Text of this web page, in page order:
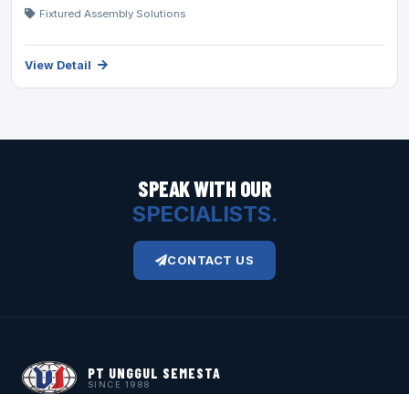
Fixtured Assembly Solutions
View Detail
SPEAK WITH OUR
SPECIALISTS.
CONTACT US
PT UNGGUL SEMESTA
SINCE 1988